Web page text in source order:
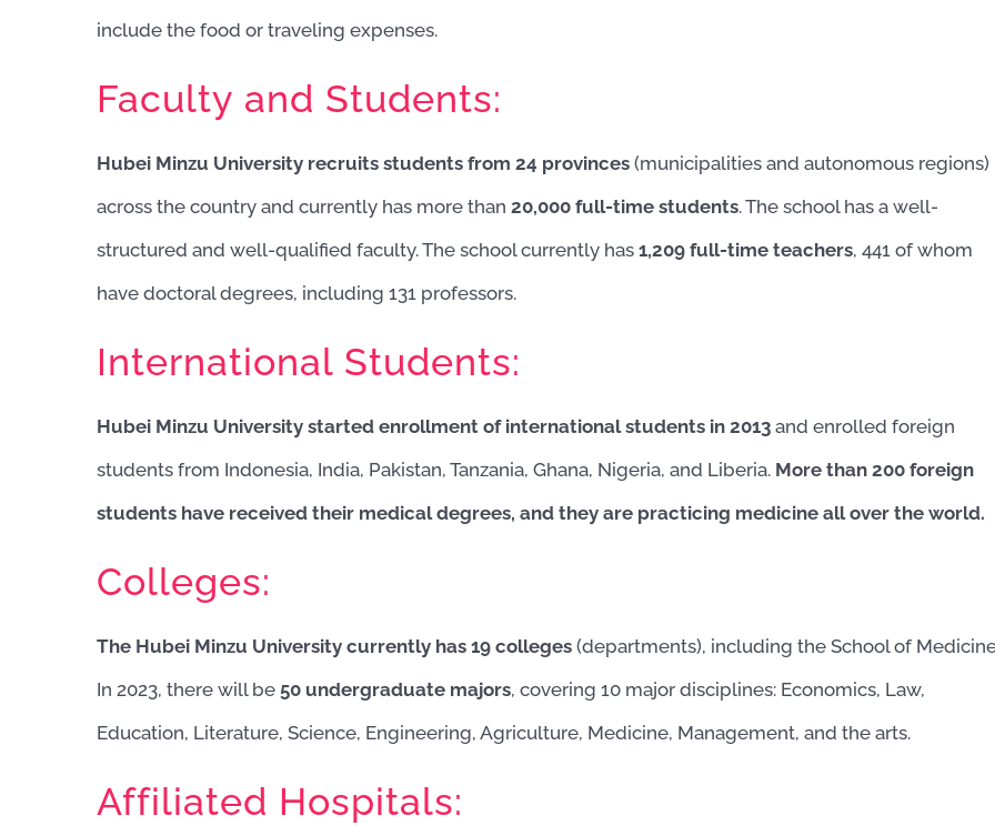
include the food or traveling expenses.
Faculty and Students:
Hubei Minzu University recruits students from 24 provinces (municipalities and autonomous regions)
across the country and currently has more than 20,000 full-time students. The school has a well-
structured and well-qualified faculty. The school currently has 1,209 full-time teachers, 441 of whom
have doctoral degrees, including 131 professors.
International Students:
Hubei Minzu University started enrollment of international students in 2013 and enrolled foreign
students from Indonesia, India, Pakistan, Tanzania, Ghana, Nigeria, and Liberia. More than 200 foreign
students have received their medical degrees, and they are practicing medicine all over the world.
Colleges:
The Hubei Minzu University currently has 19 colleges (departments), including the School of
In 2023, there will be 50 undergraduate majors, covering 10 major disciplines: Economics, Law,
Education, Literature, Science, Engineering, Agriculture, Medicine, Management, and the arts.
Affiliated Hospitals: